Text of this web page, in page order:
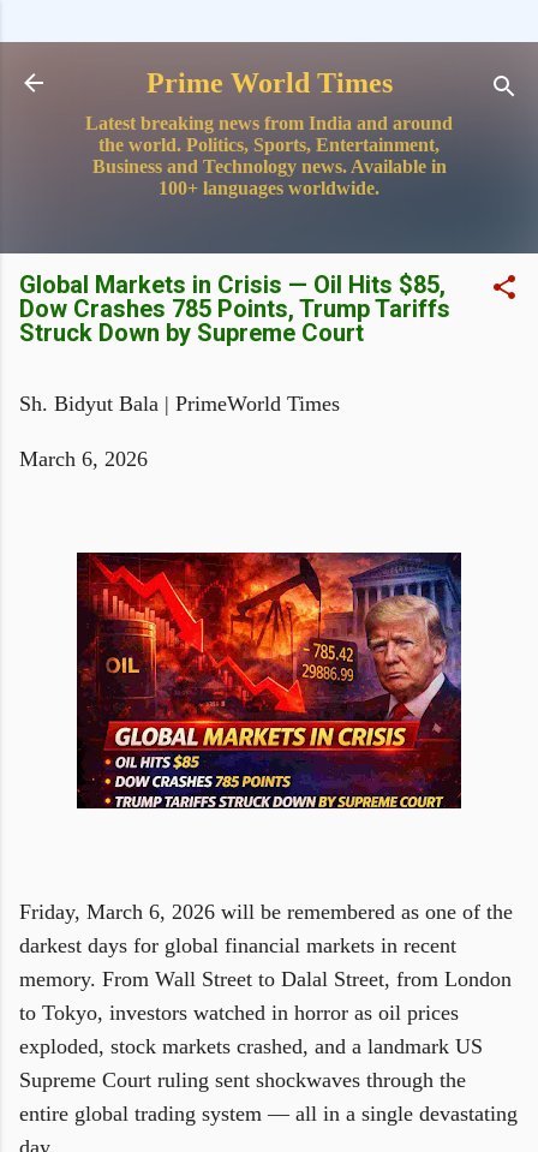
Prime World Times
Latest breaking news from India and around
the world. Politics, Sports, Entertainment,
Business and Technology news. Available in
100+ languages worldwide.
Global Markets in Crisis — Oil Hits $85,
Dow Crashes 785 Points, Trump Tariffs
Struck Down by Supreme Court
Sh. Bidyut Bala | PrimeWorld Times
March 6, 2026
Friday, March 6, 2026 will be remembered as one of the
darkest days for global financial markets in recent
memory. From Wall Street to Dalal Street, from London
to Tokyo, investors watched in horror as oil prices
exploded, stock markets crashed, and a landmark US
Supreme Court ruling sent shockwaves through the
entire global trading system — all in a single devastating
day.